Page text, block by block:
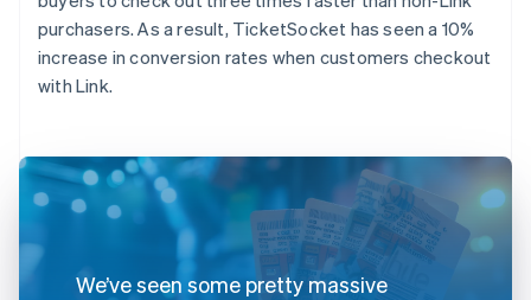
purchasers. As a result, TicketSocket has seen a 10%
increase in conversion rates when customers checkout
with Link.
We’ve seen some pretty massive